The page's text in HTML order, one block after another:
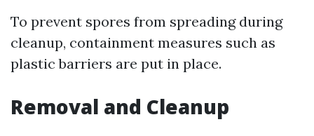
To prevent spores from spreading during
cleanup, containment measures such as
plastic barriers are put in place.
Removal and Cleanup